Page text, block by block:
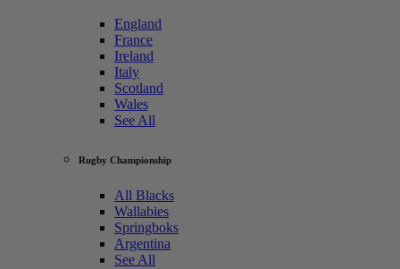
England
France
Ireland
Italy
Scotland
Wales
See All
Rugby Championship
All Blacks
Wallabies
Springboks
Argentina
See All